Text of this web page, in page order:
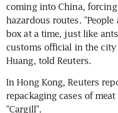
coming into China,
hazardous routes.
box at a time, just like
customs official in the city
Huang, told Reuters.
In Hong Kong, Reuters
repackaging cases of
"Cargill".